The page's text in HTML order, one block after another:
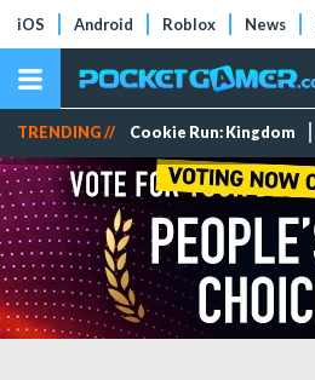
iOS Android Roblox News
TRENDING // Cookie Run: Kingdom